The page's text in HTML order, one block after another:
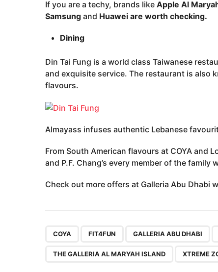
If you are a techy, brands like Apple Al
Samsung and Huawei are worth checking.
Dining
Din Tai Fung is a world class Taiwanese
and exquisite service. The restaurant is also
flavours.
Almayass infuses authentic Lebanese
From South American flavours at COYA and
and P.F. Chang’s every member of the family
Check out more offers at Galleria Abu Dhabi
COYA FIT4FUN GALLERIA ABU DHABI
THE GALLERIA AL MARYAH ISLAND XTREME